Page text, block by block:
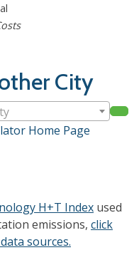
City
Home Page
H+T Index used
emissions, click
sources.